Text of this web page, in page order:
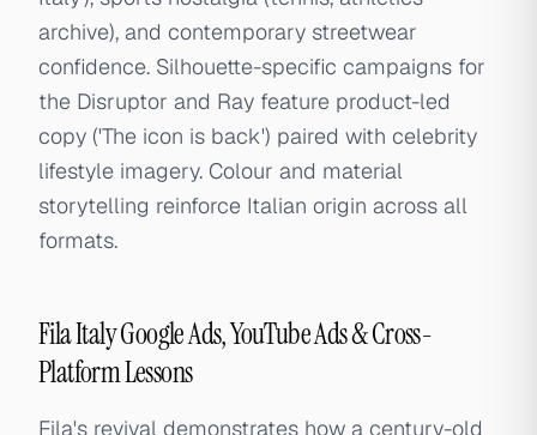
archive), and contemporary streetwear
confidence. Silhouette-specific campaigns for
the Disruptor and Ray feature product-led
copy ('The icon is back') paired with celebrity
lifestyle imagery. Colour and material
storytelling reinforce Italian origin across all
formats.
Fila Italy Google Ads, YouTube Ads & Cross-
Platform Lessons
Fila's revival demonstrates how a century-old